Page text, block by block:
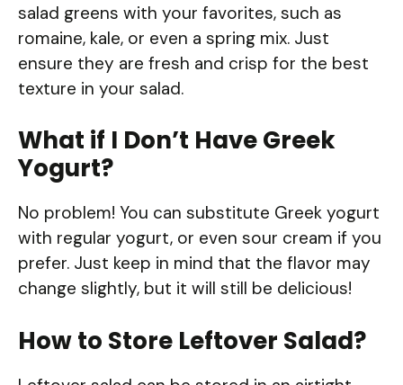
salad greens with your favorites, such as
romaine, kale, or even a spring mix. Just
ensure they are fresh and crisp for the best
texture in your salad.
What if I Don’t Have Greek
Yogurt?
No problem! You can substitute Greek yogurt
with regular yogurt, or even sour cream if you
prefer. Just keep in mind that the flavor may
change slightly, but it will still be delicious!
How to Store Leftover Salad?